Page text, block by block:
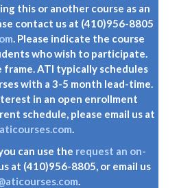
this or another course as an
contact us at (410)956-8805
. Please indicate the course
who wish to participate.
ATI typically schedules
with a 3-5 month lead-time.
in an open enrollment
schedule, please email us at
.
can use the request an on-
at (410)956-8805, or email us
.